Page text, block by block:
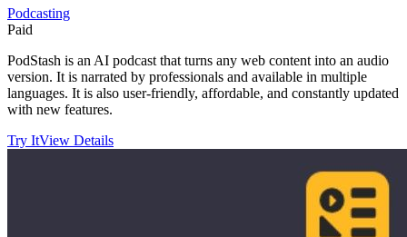
Podcasting
Paid
PodStash is an AI podcast that turns any web content into an audio
version. It is narrated by professionals and available in multiple
languages. It is also user-friendly, affordable, and constantly updated
with new features.
Try ItView Details